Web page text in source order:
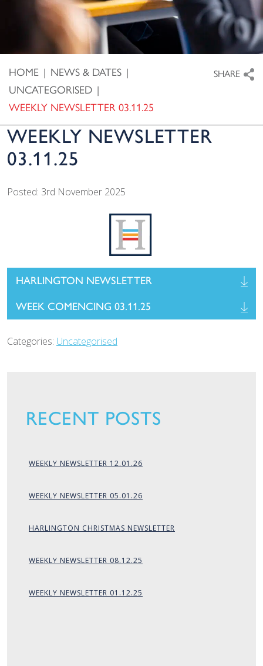
HOME | NEWS & DATES |
UNCATEGORISED |
WEEKLY NEWSLETTER 03.11.25
SHARE
WEEKLY NEWSLETTER
03.11.25
Posted: 3rd November 2025
HARLINGTON NEWSLETTER
WEEK COMENCING 03.11.25
Categories: Uncategorised
RECENT POSTS
WEEKLY NEWSLETTER 12.01.26
WEEKLY NEWSLETTER 05.01.26
HARLINGTON CHRISTMAS NEWSLETTER
WEEKLY NEWSLETTER 08.12.25
WEEKLY NEWSLETTER 01.12.25